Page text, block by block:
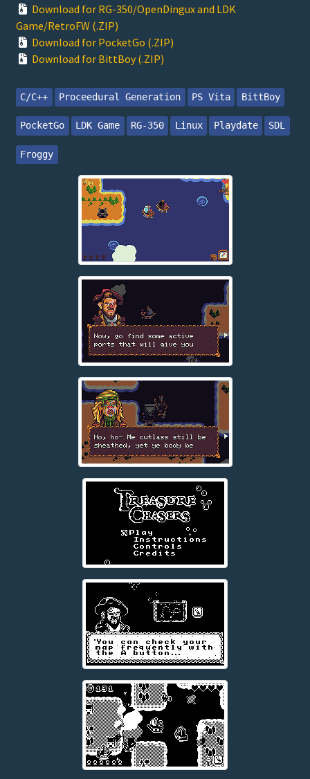
Download for RG-350/OpenDingux and LDK
Game/RetroFW (.ZIP)
Download for PocketGo (.ZIP)
Download for BittBoy (.ZIP)
C/C++ Proceedural Generation PS Vita BittBoy
PocketGo LDK Game RG-350 Linux Playdate SDL
Froggy